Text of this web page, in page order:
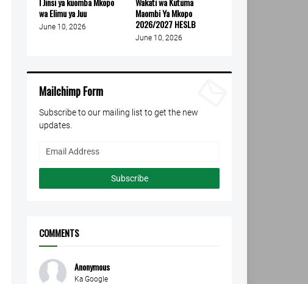
wa Elimu ya Juu
June 10, 2026
Maombi Ya Mkopo
2026/2027 HESLB
June 10, 2026
Mailchimp Form
Subscribe to our mailing list to get the new
updates.
COMMENTS
Anonymous
Ka Google